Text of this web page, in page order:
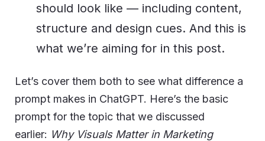
should look like — including content,
structure and design cues. And this is
what we’re aiming for in this post.
Let’s cover them both to see what difference a
prompt makes in ChatGPT. Here’s the basic
prompt for the topic that we discussed
earlier: Why Visuals Matter in Marketing